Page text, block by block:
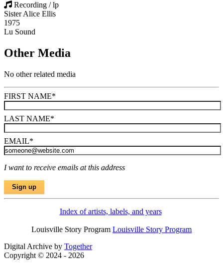
Recording / lp
Sister Alice Ellis
1975
Lu Sound
Other Media
No other related media
FIRST NAME*
LAST NAME*
EMAIL*
I want to receive emails at this address
Index of artists, labels, and years
Louisville Story Program Louisville Story Program
Digital Archive by Together
Copyright © 2024 - 2026